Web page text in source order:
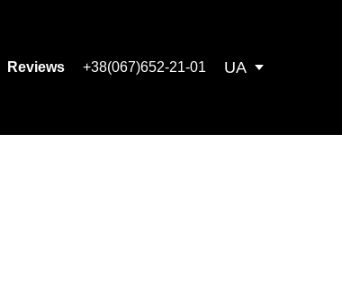
Reviews +38(067)652-21-01 UA